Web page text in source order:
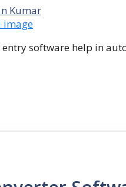
Kumar
software help in